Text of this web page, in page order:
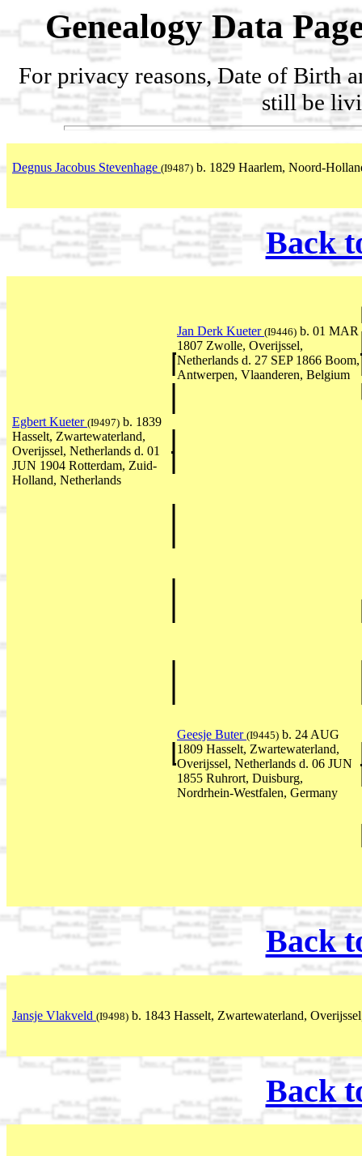
Genealogy Data
For privacy reasons, Date of Birth
still be
Degnus Jacobus Stevenhage (I9487) b. 1829 Haarlem, Noord-
Back
Jan Derk Kueter (I9446) b. 01 MAR
1807 Zwolle, Overijssel,
Netherlands d. 27 SEP 1866 Boom,
Antwerpen, Vlaanderen, Belgium
Egbert Kueter (I9497) b. 1839
Hasselt, Zwartewaterland,
Overijssel, Netherlands d. 01
JUN 1904 Rotterdam, Zuid-
Holland, Netherlands
Geesje Buter (I9445) b. 24 AUG
1809 Hasselt, Zwartewaterland,
Overijssel, Netherlands d. 06 JUN
1855 Ruhrort, Duisburg,
Nordrhein-Westfalen, Germany
Back
Jansje Vlakveld (I9498) b. 1843 Hasselt, Zwartewaterland,
Back